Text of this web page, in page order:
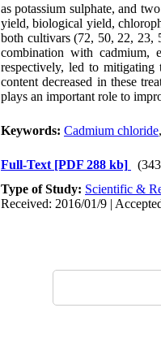
as potassium sulphate, and
yield, biological yield,
both cultivars (72, 50, 22, 23,
combination with cadmium,
respectively, led to mitigating
content decreased in these
plays an important role to
Keywords: Cadmium chloride,
Full-Text [PDF 288 kb]
Type of Study: Scientific &
Received: 2016/01/9 |